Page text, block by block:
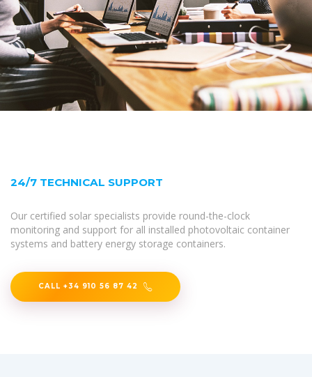
24/7 TECHNICAL SUPPORT
Our certified solar specialists provide round-the-clock
monitoring and support for all installed photovoltaic container
systems and battery energy storage containers.
CALL +34 910 56 87 42